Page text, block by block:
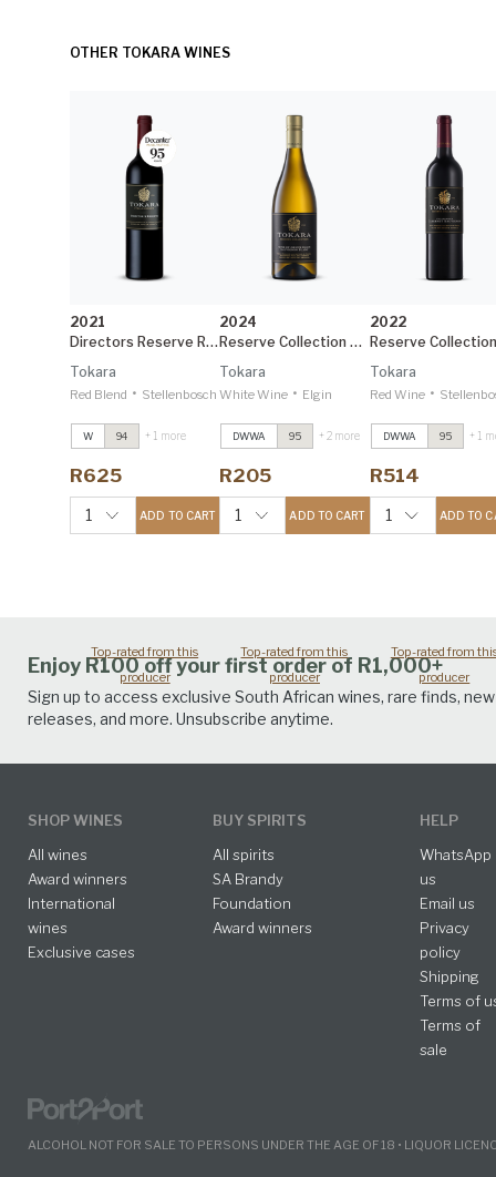
OTHER TOKARA WINES
2021
Directors Reserve Red
Tokara
Red Blend • Stellenbosch
W 94 + 1 more
R625
Directors Reserve
Decanter 95
Reserve Collection
Elgin Sauvignon
Top-rated from this
producer
1 ADD TO CART
2024
Reserve Collection Elgin Sauvignon Blanc
Tokara
White Wine • Elgin
DWWA 95 + 2 more
R205
Directors Reserve
Decanter 95
Reserve Collection
Elgin Sauvignon
Top-rated from this
producer
1 ADD TO CART
2022
Tokara
Red Wine •
DWWA 95 + 1
R514
Directors Reserve
Decanter 95
Reserve
Elgin Sauvignon
Top-rated from
producer
1 ADD TO
Enjoy R100 off your first order of R1,000+
Sign up to access exclusive South African wines, rare finds, new
releases, and more. Unsubscribe anytime.
SHOP WINES
All wines
Award winners
International
wines
Exclusive cases
BUY SPIRITS
All spirits
SA Brandy
Foundation
Award winners
HELP
WhatsApp
us
Email us
Privacy
policy
Shipping
Terms of
Terms of
sale
ALCOHOL NOT FOR SALE TO PERSONS UNDER THE AGE OF 18 • LIQUOR